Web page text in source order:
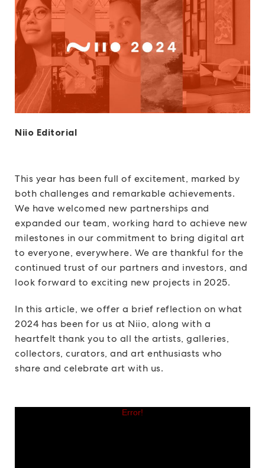
Niio Editorial
This year has been full of excitement, marked by
both challenges and remarkable achievements.
We have welcomed new partnerships and
expanded our team, working hard to achieve new
milestones in our commitment to bring digital art
to everyone, everywhere. We are thankful for the
continued trust of our partners and investors, and
look forward to exciting new projects in 2025.
In this article, we offer a brief reflection on what
2024 has been for us at Niio, along with a
heartfelt thank you to all the artists, galleries,
collectors, curators, and art enthusiasts who
share and celebrate art with us.